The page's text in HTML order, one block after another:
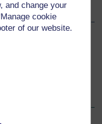
and change your
cookie
of our website.
course
or for other devices.